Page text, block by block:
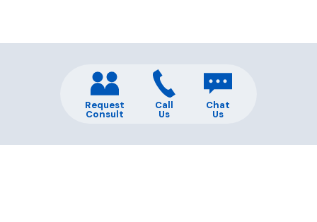
Request
Consult
Call
Us
Chat
Us